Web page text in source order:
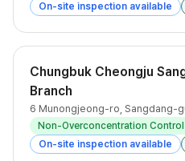
On-site inspection available
Chungbuk Cheongju
Branch
6 Munongjeong-ro, Sangdang-
Non-Overconcentration
On-site inspection available